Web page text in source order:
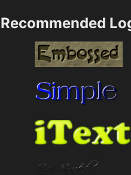
Recommended